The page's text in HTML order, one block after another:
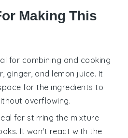
Making This
for combining and cooking
ginger, and lemon juice. It
for the ingredients to
overflowing.
for stirring the mixture
It won't react with the